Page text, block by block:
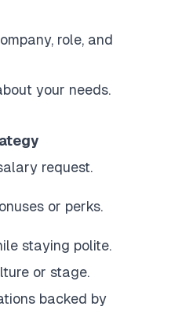
role, and
your needs.
request.
or perks.
staying polite.
or stage.
backed by